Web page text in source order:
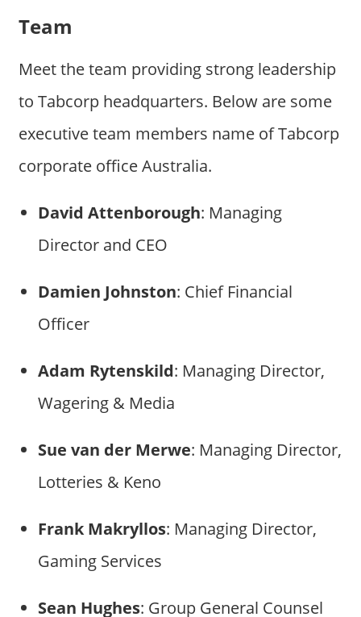
Team
Meet the team providing strong leadership
to Tabcorp headquarters. Below are some
executive team members name of Tabcorp
corporate office Australia.
David Attenborough: Managing
Director and CEO
Damien Johnston: Chief Financial
Officer
Adam Rytenskild: Managing Director,
Wagering & Media
Sue van der Merwe: Managing Director,
Lotteries & Keno
Frank Makryllos: Managing Director,
Gaming Services
Sean Hughes: Group General Counsel